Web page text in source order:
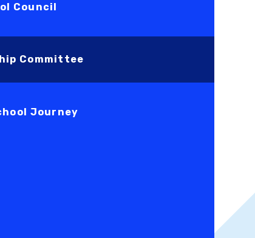
Council
Committee
Journey